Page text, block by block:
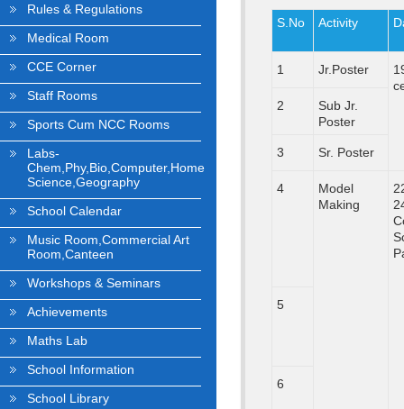
Rules & Regulations
Medical Room
CCE Corner
Staff Rooms
Sports Cum NCC Rooms
Labs-
Chem,Phy,Bio,Computer,Home
Science,Geography
School Calendar
Music Room,Commercial Art
Room,Canteen
Workshops & Seminars
Achievements
Maths Lab
School Information
School Library
S.No Activity
1 Jr.Poster
2
Sub Jr.
Poster
3 Sr. Poster
4
Model
Making
5
6